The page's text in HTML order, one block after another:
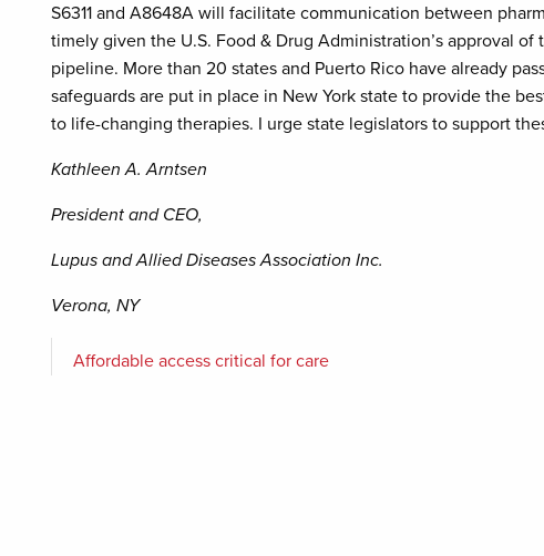
S6311 and A8648A will facilitate communication between
timely given the U.S. Food & Drug Administration’s approval
pipeline. More than 20 states and Puerto Rico have already
safeguards are put in place in New York state to provide the
to life-changing therapies. I urge state legislators to support
Kathleen A. Arntsen
President and CEO,
Lupus and Allied Diseases Association Inc.
Verona, NY
Affordable access critical for care